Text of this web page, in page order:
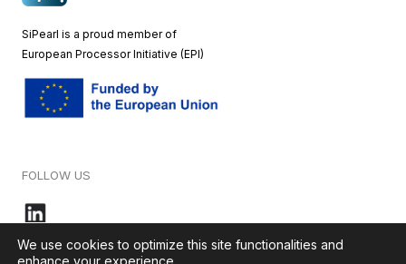
SiPearl is a proud member of
European Processor Initiative (EPI)
FOLLOW US
We use cookies to optimize this site functionalities and
enhance your experience.